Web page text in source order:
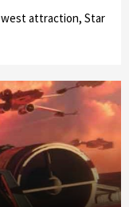
attraction, Star